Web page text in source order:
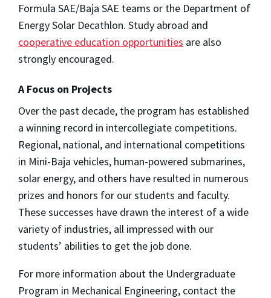
Formula SAE/Baja SAE teams or the Department of
Energy Solar Decathlon. Study abroad and
cooperative education opportunities are also
strongly encouraged.
A Focus on Projects
Over the past decade, the program has established
a winning record in intercollegiate competitions.
Regional, national, and international competitions
in Mini-Baja vehicles, human-powered submarines,
solar energy, and others have resulted in numerous
prizes and honors for our students and faculty.
These successes have drawn the interest of a wide
variety of industries, all impressed with our
students’ abilities to get the job done.
For more information about the Undergraduate
Program in Mechanical Engineering, contact the